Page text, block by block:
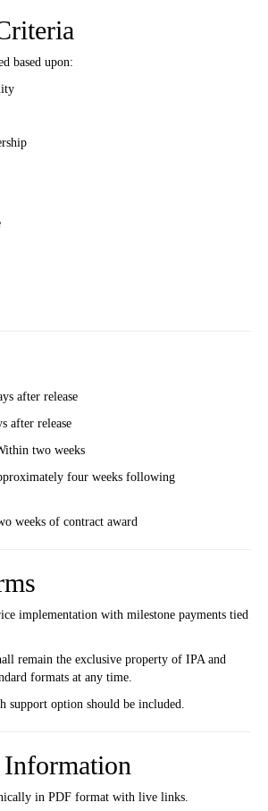
based upon:
after release
after release
two weeks
four weeks following
weeks of contract award
implementation with milestone payments tied
remain the exclusive property of IPA and
formats at any time.
support option should be included.
in PDF format with live links.